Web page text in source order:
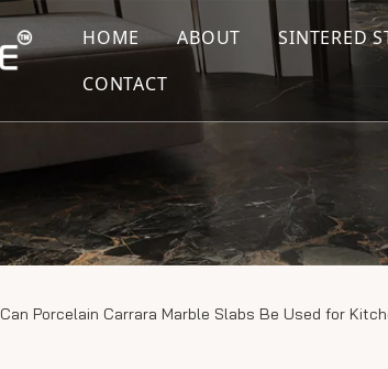
HOME ABOUT SINTERED
CONTACT
Can Porcelain Carrara Marble Slabs Be Used for